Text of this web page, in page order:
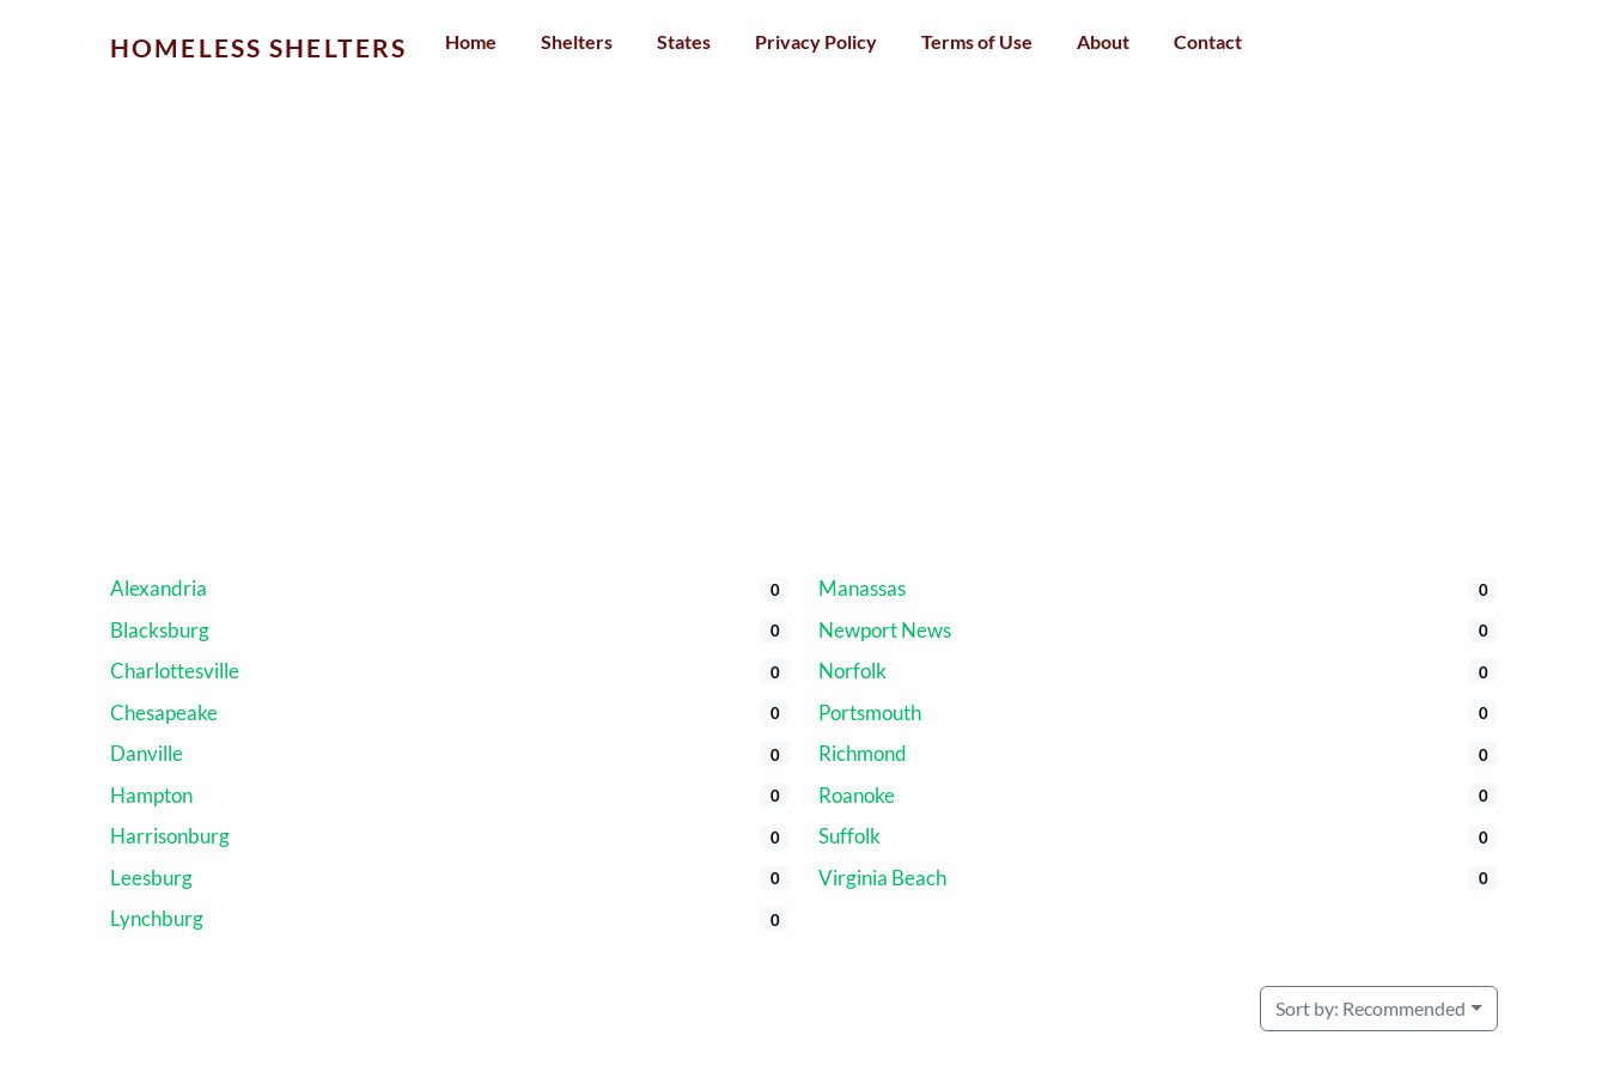
HOMELESS SHELTERS Home Shelters States Privacy Policy Terms of Use About Contact
Alexandria 0
Blacksburg 0
Charlottesville 0
Chesapeake 0
Danville 0
Hampton 0
Harrisonburg 0
Leesburg 0
Lynchburg 0
Manassas 0
Newport News 0
Norfolk 0
Portsmouth 0
Richmond 0
Roanoke 0
Suffolk 0
Virginia Beach 0
Sort by: Recommended